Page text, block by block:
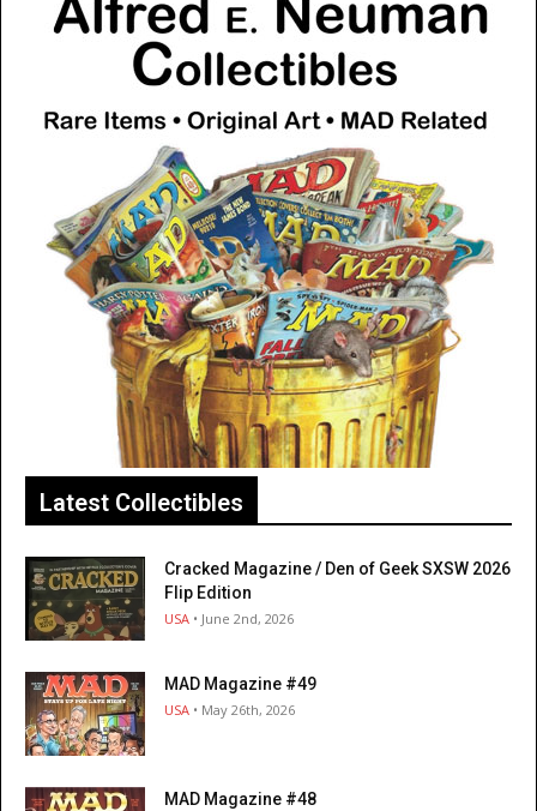
Latest Collectibles
Cracked Magazine / Den of Geek SXSW 2026
Flip Edition
USA • June 2nd, 2026
MAD Magazine #49
USA • May 26th, 2026
MAD Magazine #48